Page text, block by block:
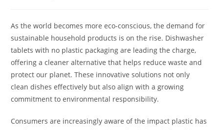
As the world becomes more eco-conscious, the demand for
sustainable household products is on the rise. Dishwasher
tablets with no plastic packaging are leading the charge,
offering a cleaner alternative that helps reduce waste and
protect our planet. These innovative solutions not only
clean dishes effectively but also align with a growing
commitment to environmental responsibility.
Consumers are increasingly aware of the impact plastic has